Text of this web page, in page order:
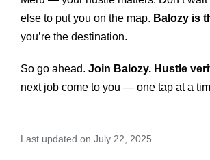
else to put you on the map. Balozy is
you’re the destination.
So go ahead. Join Balozy. Hustle
next job come to you — one tap at a
Last updated on July 22, 2025